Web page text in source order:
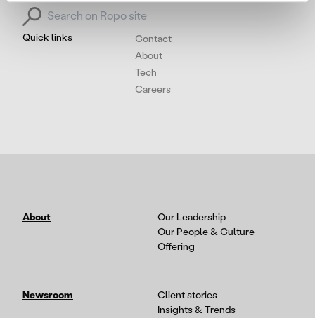
Quick links
Contact
About
Tech
Careers
Search for:
About
Our Leadership
Our People & Culture
Offering
Newsroom
Client stories
Insights & Trends